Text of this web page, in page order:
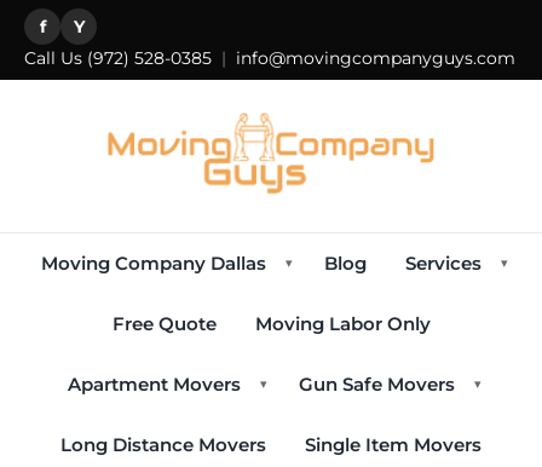
f Y
Call Us (972) 528-0385 | info@movingcompanyguys.com
Moving Company Dallas ▾ Blog Services ▾
Free Quote Moving Labor Only
Apartment Movers ▾ Gun Safe Movers ▾
Long Distance Movers Single Item Movers